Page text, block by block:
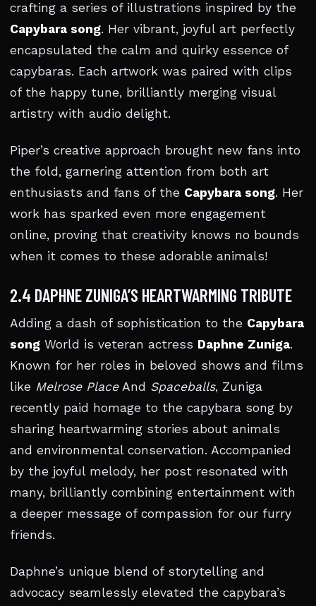
crafting a series of illustrations inspired by the
Capybara song. Her vibrant, joyful art perfectly
encapsulated the calm and quirky essence of
capybaras. Each artwork was paired with clips
of the happy tune, brilliantly merging visual
artistry with audio delight.
Piper’s creative approach brought new fans into
the fold, garnering attention from both art
enthusiasts and fans of the Capybara song. Her
work has sparked even more engagement
online, proving that creativity knows no bounds
when it comes to these adorable animals!
2.4 DAPHNE ZUNIGA’S HEARTWARMING TRIBUTE
Adding a dash of sophistication to the Capybara
song World is veteran actress Daphne Zuniga.
Known for her roles in beloved shows and films
like Melrose PlaceAnd Spaceballs, Zuniga
recently paid homage to the capybara song by
sharing heartwarming stories about animals
and environmental conservation. Accompanied
by the joyful melody, her post resonated with
many, brilliantly combining entertainment with
a deeper message of compassion for our furry
friends.
Daphne’s unique blend of storytelling and
advocacy seamlessly elevated the capybara’s